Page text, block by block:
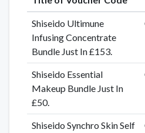
Shiseido Ultimune
Infusing Concentrate
Bundle Just In £153.
Shiseido Essential
Makeup Bundle Just In
£50.
Shiseido Synchro Skin Self